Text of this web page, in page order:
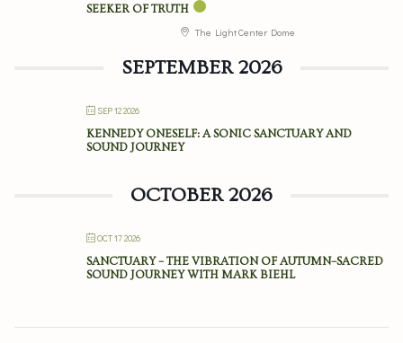
SEEKER OF TRUTH
The Light Center Dome
SEPTEMBER 2026
SEP 12 2026
KENNEDY ONESELF: A SONIC SANCTUARY AND
SOUND JOURNEY
OCTOBER 2026
OCT 17 2026
SANCTUARY – THE VIBRATION OF AUTUMN–SACRED
SOUND JOURNEY WITH MARK BIEHL